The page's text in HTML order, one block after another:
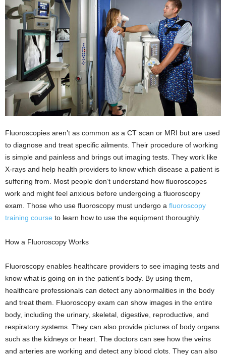
Fluoroscopies aren’t as common as a CT scan or MRI but are used
to diagnose and treat specific ailments. Their procedure of working
is simple and painless and brings out imaging tests. They work like
X-rays and help health providers to know which disease a patient is
suffering from. Most people don’t understand how fluoroscopes
work and might feel anxious before undergoing a fluoroscopy
exam. Those who use fluoroscopy must undergo a fluoroscopy
training course to learn how to use the equipment thoroughly.
How a Fluoroscopy Works
Fluoroscopy enables healthcare providers to see imaging tests and
know what is going on in the patient’s body. By using them,
healthcare professionals can detect any abnormalities in the body
and treat them. Fluoroscopy exam can show images in the entire
body, including the urinary, skeletal, digestive, reproductive, and
respiratory systems. They can also provide pictures of body organs
such as the kidneys or heart. The doctors can see how the veins
and arteries are working and detect any blood clots. They can also